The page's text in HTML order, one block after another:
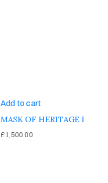
Add to cart
MASK OF HERITAGE I
£1,500.00